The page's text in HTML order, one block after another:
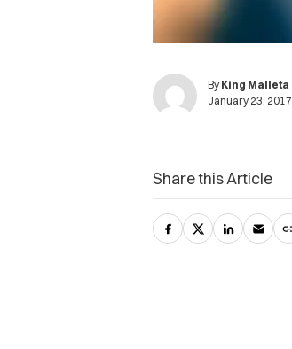
By King Malleta
January 23, 2017
Share this Article